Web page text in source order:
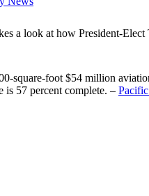
a look at how President-
square-foot $54 million
is 57 percent complete. –